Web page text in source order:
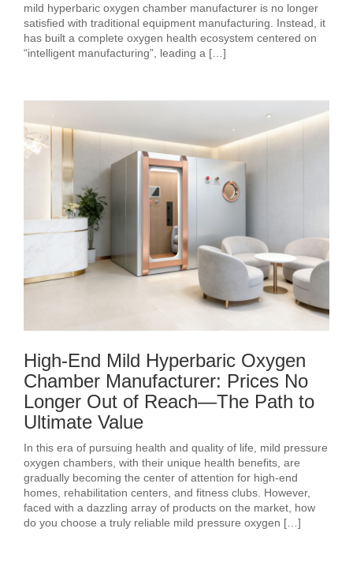
mild hyperbaric oxygen chamber manufacturer is no longer
satisfied with traditional equipment manufacturing. Instead, it
has built a complete oxygen health ecosystem centered on
“intelligent manufacturing”, leading a […]
High-End Mild Hyperbaric Oxygen
Chamber Manufacturer: Prices No
Longer Out of Reach—The Path to
Ultimate Value
In this era of pursuing health and quality of life, mild pressure
oxygen chambers, with their unique health benefits, are
gradually becoming the center of attention for high-end
homes, rehabilitation centers, and fitness clubs. However,
faced with a dazzling array of products on the market, how
do you choose a truly reliable mild pressure oxygen […]